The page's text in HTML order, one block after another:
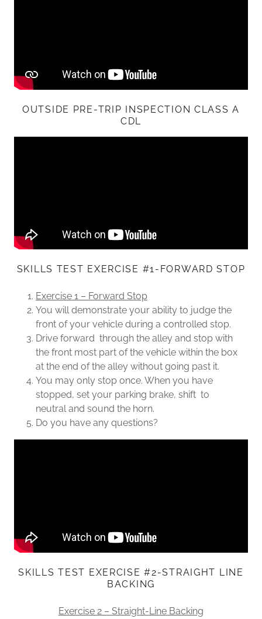
OUTSIDE PRE-TRIP INSPECTION CLASS A
CDL
SKILLS TEST EXERCISE #1-FORWARD STOP
Exercise 1 – Forward Stop
You will demonstrate your ability to judge the
front of your vehicle during a controlled stop.
Drive forward through the alley and stop with
the front most part of the vehicle within the box
at the end of the alley without going past it.
You may only stop once. When you have
stopped, set your parking brake, shift to
neutral and sound the horn.
Do you have any questions?
SKILLS TEST EXERCISE #2-STRAIGHT LINE
BACKING
Exercise 2 – Straight-Line Backing